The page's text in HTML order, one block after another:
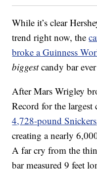
While it’s clear
trend right now, the
broke a Guinness
biggestcandy bar ever
After Mars Wrigley
Record for the
4,728-pound Snickers
creating a nearly
A far cry from the thin
bar measured 9 feet